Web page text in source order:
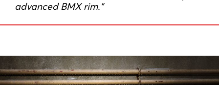
advanced BMX rim.”